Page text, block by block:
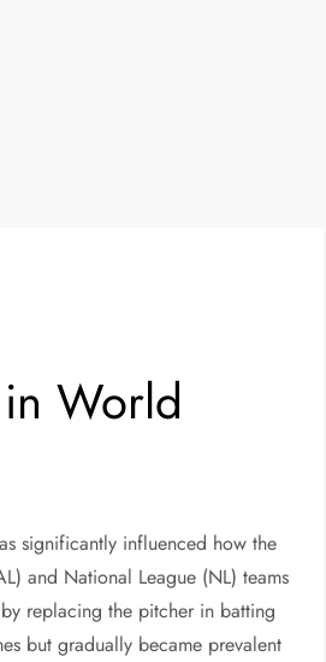
World
significantly influenced how the
and National League (NL) teams
replacing the pitcher in batting
but gradually became prevalent